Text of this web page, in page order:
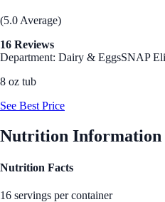
(5.0 Average)
16 Reviews
Department: Dairy & EggsSNAP
8 oz tub
See Best Price
Nutrition Information
Nutrition Facts
16 servings per container